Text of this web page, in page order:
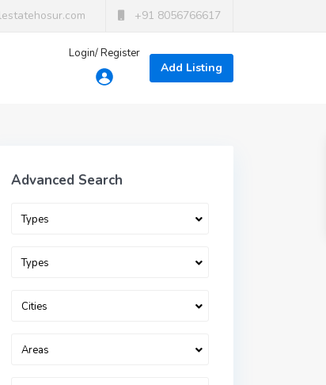
+91 8056766617
Login/ Register
Add Listing
Advanced Search
Types
Types
Cities
Areas